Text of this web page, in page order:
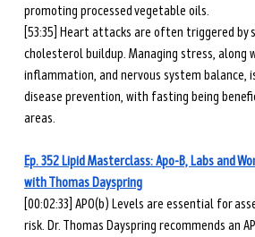
promoting processed vegetable oils.
[53:35] Heart attacks are often triggered
cholesterol buildup. Managing stress, along
inflammation, and nervous system balance,
disease prevention, with fasting being
areas.
Ep. 352 Lipid Masterclass: Apo-B, Labs and
with Thomas Dayspring
[00:02:33] APO(b) Levels are essential for
risk. Dr. Thomas Dayspring recommends an